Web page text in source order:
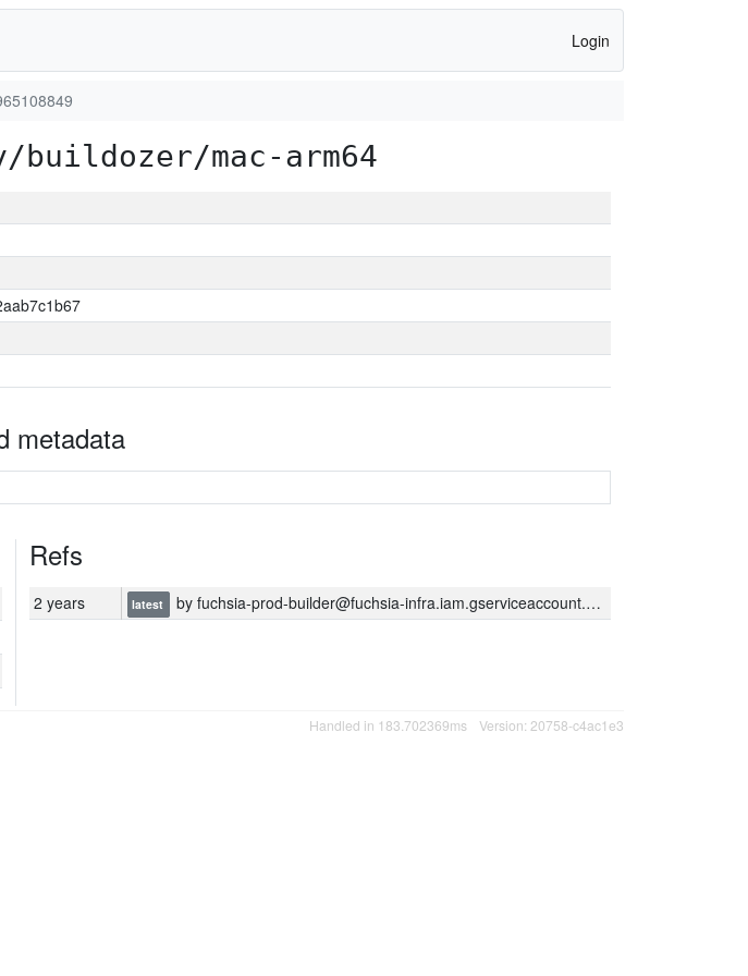
Login
mac-arm64
metadata
Refs
2 years latest by fuchsia-prod-builder@fuchsia-infra.iam.gserviceaccount.com
Handled in 183.702369ms Version: 20758-c4ac1e3